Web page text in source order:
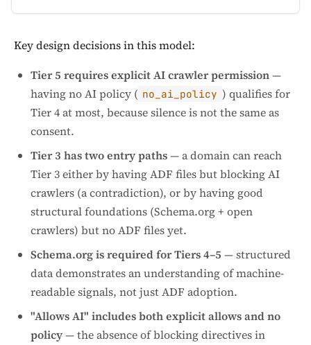
Key design decisions in this model:
Tier 5 requires explicit AI crawler permission—
having no AI policy ( no_ai_policy ) qualifies for
Tier 4 at most, because silence is not the same as
consent.
Tier 3 has two entry paths— a domain can reach
Tier 3 either by having ADF files but blocking AI
crawlers (a contradiction), or by having good
structural foundations (Schema.org + open
crawlers) but no ADF files yet.
Schema.org is required for Tiers 4–5 — structured
data demonstrates an understanding of machine-
readable signals, not just ADF adoption.
"Allows AI" includes both explicit allows and no
policy— the absence of blocking directives in